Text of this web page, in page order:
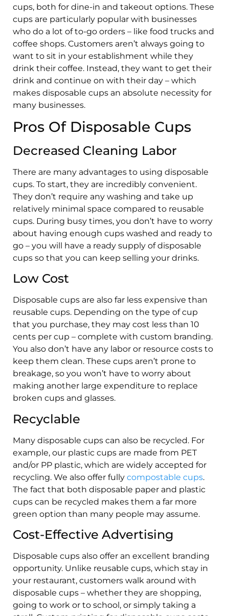
cups, both for dine-in and takeout options. These
cups are particularly popular with businesses
who do a lot of to-go orders – like food trucks and
coffee shops. Customers aren’t always going to
want to sit in your establishment while they
drink their coffee. Instead, they want to get their
drink and continue on with their day – which
makes disposable cups an absolute necessity for
many businesses.
Pros Of Disposable Cups
Decreased Cleaning Labor
There are many advantages to using disposable
cups. To start, they are incredibly convenient.
They don’t require any washing and take up
relatively minimal space compared to reusable
cups. During busy times, you don’t have to worry
about having enough cups washed and ready to
go – you will have a ready supply of disposable
cups so that you can keep selling your drinks.
Low Cost
Disposable cups are also far less expensive than
reusable cups. Depending on the type of cup
that you purchase, they may cost less than 10
cents per cup – complete with custom branding.
You also don’t have any labor or resource costs to
keep them clean. These cups aren’t prone to
breakage, so you won’t have to worry about
making another large expenditure to replace
broken cups and glasses.
Recyclable
Many disposable cups can also be recycled. For
example, our plastic cups are made from PET
and/or PP plastic, which are widely accepted for
recycling. We also offer fully compostable cups.
The fact that both disposable paper and plastic
cups can be recycled makes them a far more
green option than many people may assume.
Cost-Effective Advertising
Disposable cups also offer an excellent branding
opportunity. Unlike reusable cups, which stay in
your restaurant, customers walk around with
disposable cups – whether they are shopping,
going to work or to school, or simply taking a